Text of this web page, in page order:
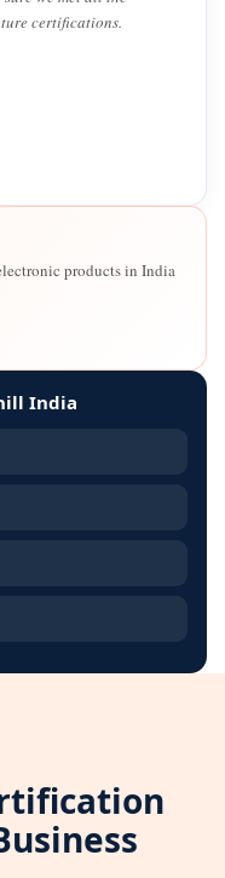
certifications.
products in India
India